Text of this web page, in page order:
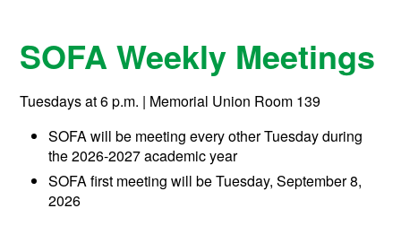
SOFA Weekly Meetings
Tuesdays at 6 p.m. | Memorial Union Room 139
SOFA will be meeting every other Tuesday during
the 2026-2027 academic year
SOFA first meeting will be Tuesday, September 8,
2026